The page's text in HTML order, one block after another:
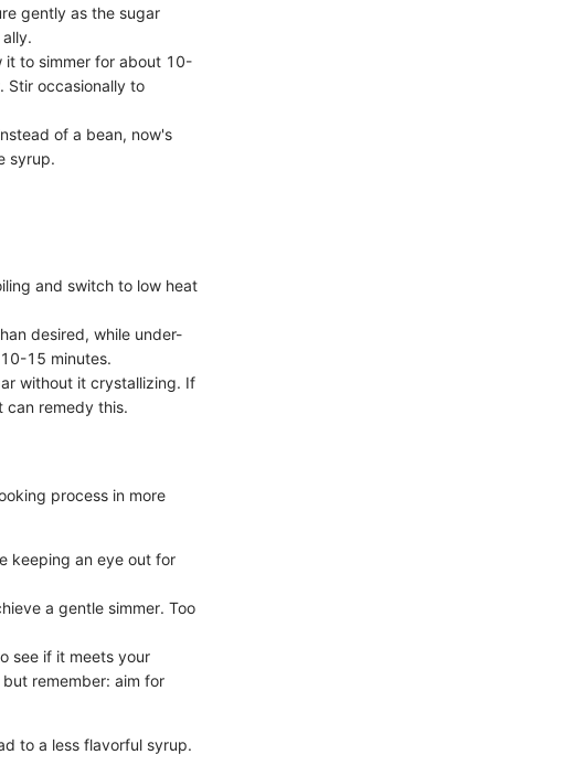
gently as the sugar
it to simmer for about 10-
Stir occasionally to
of a bean, now's
syrup.
and switch to low heat
desired, while under-
15 minutes.
without it crystallizing. If
can remedy this.
process in more
keeping an eye out for
a gentle simmer. Too
see if it meets your
remember: aim for
to a less flavorful syrup.